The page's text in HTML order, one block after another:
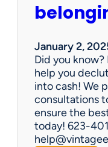
h
y
V
i
n
t
a
g
e
E
January 2,
Did you
help you
into cash! We
consultations
ensure the
today! 623-